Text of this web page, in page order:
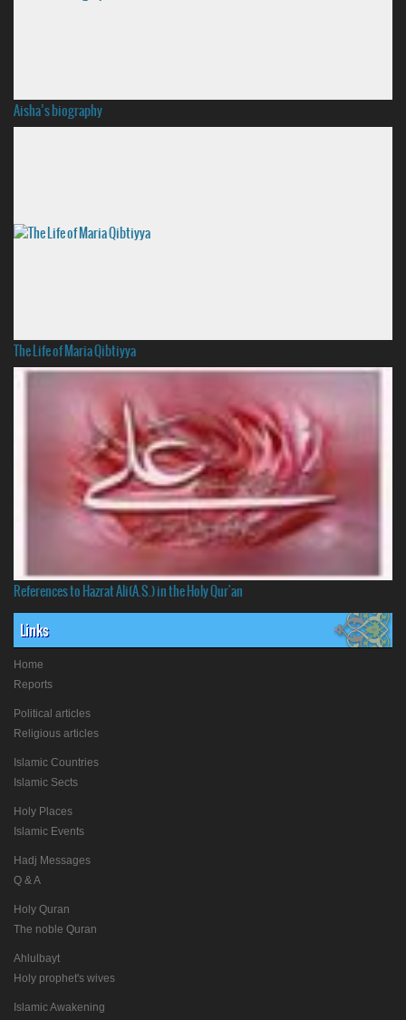
Aisha’s biography
The Life of Maria Qibtiyya
References to Hazrat Ali(A.S.) in the Holy Qur'an
Links
Home
Reports
Political articles
Religious articles
Islamic Countries
Islamic Sects
Holy Places
Islamic Events
Hadj Messages
Q & A
Holy Quran
The noble Quran
Ahlulbayt
Holy prophet's wives
Islamic Awakening